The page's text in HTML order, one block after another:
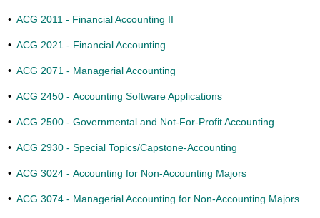
• ACG 2011 - Financial Accounting II
• ACG 2021 - Financial Accounting
• ACG 2071 - Managerial Accounting
• ACG 2450 - Accounting Software Applications
• ACG 2500 - Governmental and Not-For-Profit Accounting
• ACG 2930 - Special Topics/Capstone-Accounting
• ACG 3024 - Accounting for Non-Accounting Majors
• ACG 3074 - Managerial Accounting for Non-Accounting Majors